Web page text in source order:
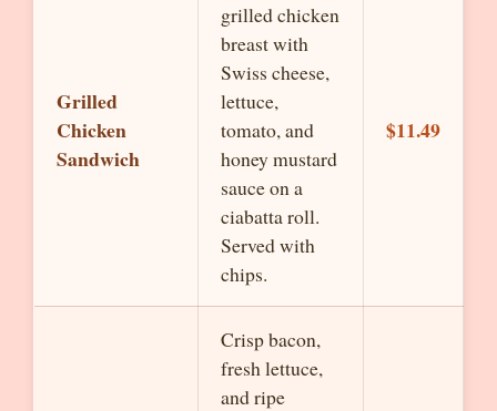
Grilled
Chicken
Sandwich
grilled chicken
breast with
Swiss cheese,
lettuce,
tomato, and
honey mustard
sauce on a
ciabatta roll.
Served with
chips.
$11.49
Crisp bacon,
fresh lettuce,
and ripe